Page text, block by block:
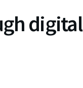
digital